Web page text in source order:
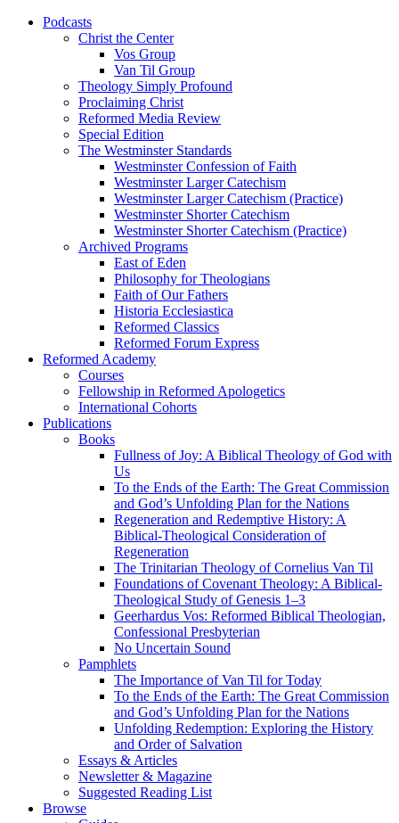
Podcasts
Christ the Center
Vos Group
Van Til Group
Theology Simply Profound
Proclaiming Christ
Reformed Media Review
Special Edition
The Westminster Standards
Westminster Confession of Faith
Westminster Larger Catechism
Westminster Larger Catechism (Practice)
Westminster Shorter Catechism
Westminster Shorter Catechism (Practice)
Archived Programs
East of Eden
Philosophy for Theologians
Faith of Our Fathers
Historia Ecclesiastica
Reformed Classics
Reformed Forum Express
Reformed Academy
Courses
Fellowship in Reformed Apologetics
International Cohorts
Publications
Books
Fullness of Joy: A Biblical Theology of God with
Us
To the Ends of the Earth: The Great Commission
and God’s Unfolding Plan for the Nations
Regeneration and Redemptive History: A
Biblical-Theological Consideration of
Regeneration
The Trinitarian Theology of Cornelius Van Til
Foundations of Covenant Theology: A Biblical-
Theological Study of Genesis 1–3
Geerhardus Vos: Reformed Biblical Theologian,
Confessional Presbyterian
No Uncertain Sound
Pamphlets
The Importance of Van Til for Today
To the Ends of the Earth: The Great Commission
and God’s Unfolding Plan for the Nations
Unfolding Redemption: Exploring the History
and Order of Salvation
Essays & Articles
Newsletter & Magazine
Suggested Reading List
Browse